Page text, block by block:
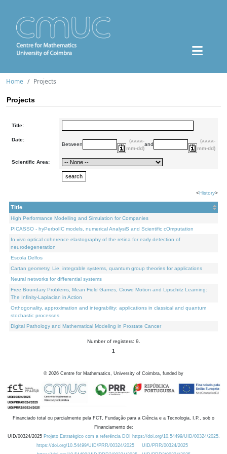
Home Projects
Projects
Title:
Date:
Between
(aaaa-
mm-dd)
and
(aaaa-
mm-dd)
Scientific Area:
<History>
Title
High Performance Modelling and Simulation for Companies
PICASSO - hyPerbolIC models, numerical AnalysiS and Scientific cOmputation
In vivo optical coherence elastography of the retina for early detection of
neurodegeneration
Escola Delfos
Cartan geometry, Lie, integrable systems, quantum group theories for applications
Neural networks for differential systems
Free Boundary Problems, Mean Field Games, Crowd Motion and Lipschitz Learning:
The Infinity-Laplacian in Action
Orthogonality, approximation and integrability: applications in classical and quantum
stochastic processes
Digital Pathology and Mathematical Modeling in Prostate Cancer
Number of registers: 9.
1
© 2026 Centre for Mathematics, University of Coimbra, funded by
Financiado total ou parcialmente pela FCT, Fundação para a Ciência e a Tecnologia, I.P., sob o
Financiamento de:
UID/00324/2025 Projeto Estratégico com a referência DOI https://doi.org/10.54499/UID/00324/2025.
https://doi.org/10.54499/UID/PRR/00324/2025
UID/PRR/00324/2025